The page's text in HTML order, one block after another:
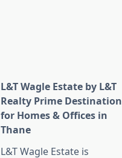
L&T Wagle Estate by L&T
Realty Prime Destination
for Homes & Offices in
Thane
L&T Wagle Estate is